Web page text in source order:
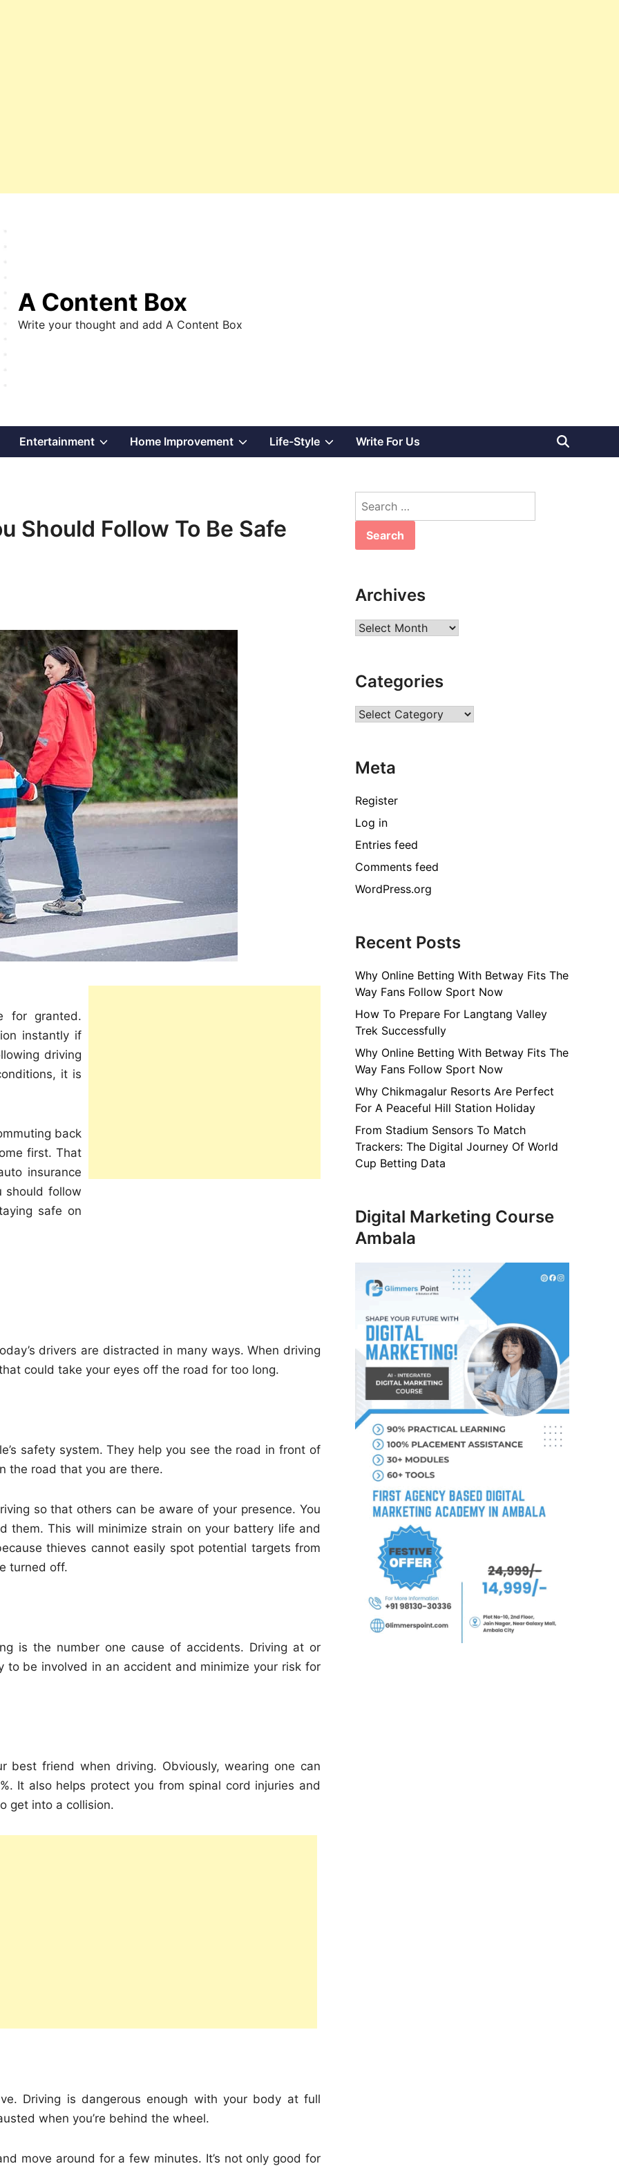
A Content Box
Write your thought and add A Content Box
Entertainment ShowHome Improvement ShowLife-Style Show
menu
Write For Us
Should Follow To Be Safe
for granted.
instantly if
driving
it is
back
first. That
insurance
should follow
safe on
drivers are distracted in many ways. When driving
could take your eyes off the road for too long.
safety system. They help you see the road in front of
the road that you are there.
so that others can be aware of your presence. You
them. This will minimize strain on your battery life and
thieves cannot easily spot potential targets from
turned off.
is the number one cause of accidents. Driving at or
be involved in an accident and minimize your risk for
best friend when driving. Obviously, wearing one can
It also helps protect you from spinal cord injuries and
get into a collision.
Driving is dangerous enough with your body at full
when you’re behind the wheel.
move around for a few minutes. It’s not only good for
Search
Archives
Archives
Categories
Categories
Meta
Register
Log in
Entries feed
Comments feed
WordPress.org
Recent Posts
Why Online Betting With Betway Fits The
Way Fans Follow Sport Now
How To Prepare For Langtang Valley
Trek Successfully
Why Online Betting With Betway Fits The
Way Fans Follow Sport Now
Why Chikmagalur Resorts Are Perfect
For A Peaceful Hill Station Holiday
From Stadium Sensors To Match
Trackers: The Digital Journey Of World
Cup Betting Data
Digital Marketing Course
Ambala